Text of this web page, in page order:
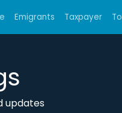
Emigrants Taxpayer
updates